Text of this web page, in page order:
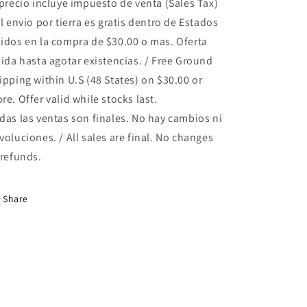
incluye impuesto de venta (Sales Tax)
envio por tierra es gratis dentro de Estados
en la compra de $30.00 o mas. Oferta
hasta agotar existencias. / Free Ground
within U.S (48 States) on $30.00 or
Offer valid while stocks last.
las ventas son finales. No hay cambios ni
/ All sales are final. No changes
Share